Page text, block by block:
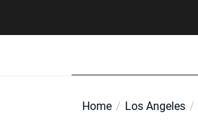
Home Los Angeles